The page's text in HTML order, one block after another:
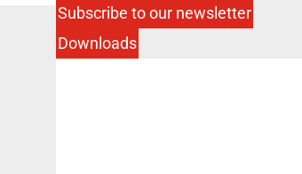
Subscribe to our newsletter
Downloads